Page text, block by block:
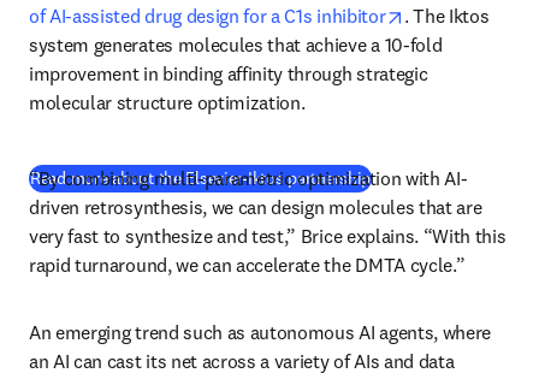
of AI-assisted drug design for a C1s inhibitor
opens in new
. The Iktos
system generates molecules that achieve a 10-fold
improvement in binding affinity through strategic
molecular structure optimization.
Read more about the Elsevier-Iktos partnership
“By combining multi-parametric optimization with AI-
driven retrosynthesis, we can design molecules that are
very fast to synthesize and test,” Brice explains. “With this
rapid turnaround, we can accelerate the DMTA cycle.”
An emerging trend such as autonomous AI agents, where
an AI can cast its net across a variety of AIs and data